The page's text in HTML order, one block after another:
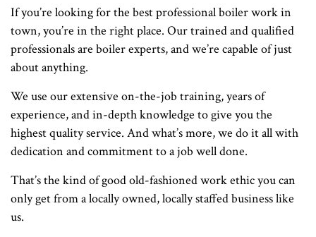
If you’re looking for the best professional boiler work in
town, you’re in the right place. Our trained and qualified
professionals are boiler experts, and we’re capable of just
about anything.
We use our extensive on-the-job training, years of
experience, and in-depth knowledge to give you the
highest quality service. And what’s more, we do it all with
dedication and commitment to a job well done.
That’s the kind of good old-fashioned work ethic you can
only get from a locally owned, locally staffed business like
us.